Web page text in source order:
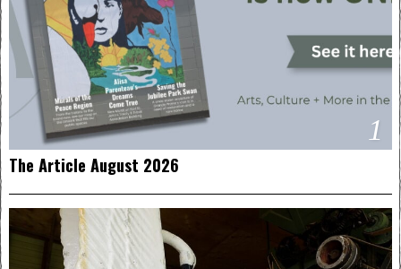
1
The Article August 2026